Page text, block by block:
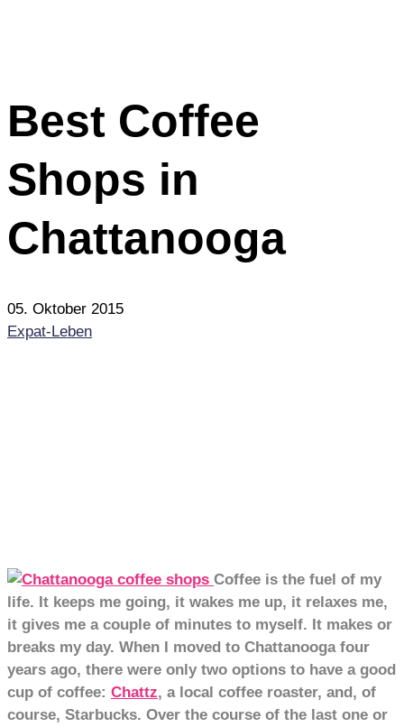
Best Coffee
Shops in
Chattanooga
05. Oktober 2015
Expat-Leben
Coffee is the fuel of my
life. It keeps me going, it wakes me up, it relaxes me,
it gives me a couple of minutes to myself. It makes or
breaks my day. When I moved to Chattanooga four
years ago, there were only two options to have a good
cup of coffee: Chattz, a local coffee roaster, and, of
course, Starbucks. Over the course of the last one or